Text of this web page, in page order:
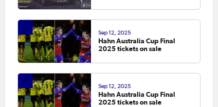
Sep 12, 2025
Hahn Australia Cup Final
2025 tickets on sale
Sep 12, 2025
Hahn Australia Cup Final
2025 tickets on sale